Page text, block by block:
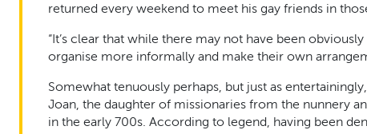
returned every weekend to meet his gay friends in
“It’s clear that while there may not have been
organise more informally and make their own
Somewhat tenuously perhaps, but just as
Joan, the daughter of missionaries from the nunnery
in the early 700s. According to legend, having been